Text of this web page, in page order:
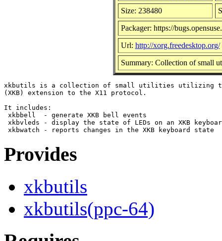
Size: 238480
Packager: https://
Url: http://xorg.freedesktop.org/
Summary: Collection of small
xkbutils is a collection of small utilities utilizing the
(XKB) extension to the X11 protocol.
It includes:
xkbbell  - generate XKB bell events
xkbvleds - display the state of LEDs on an XKB
Provides
xkbutils
xkbutils(ppc-64)